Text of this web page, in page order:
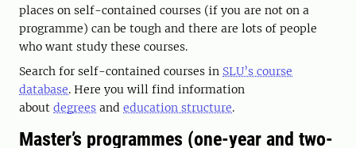
places on self-contained courses (if you are not on a
programme) can be tough and there are lots of people
who want study these courses.
Search for self-contained courses in SLU’s course
database. Here you will find information
about degrees and education structure.
Master’s programmes (one-year and two-